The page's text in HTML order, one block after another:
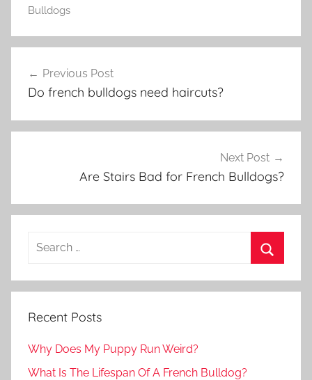
Bulldogs
navigation
Previous Post
Do french bulldogs need haircuts?
Next Post
Are Stairs Bad for French Bulldogs?
Recent Posts
Why Does My Puppy Run Weird?
What Is The Lifespan Of A French Bulldog?